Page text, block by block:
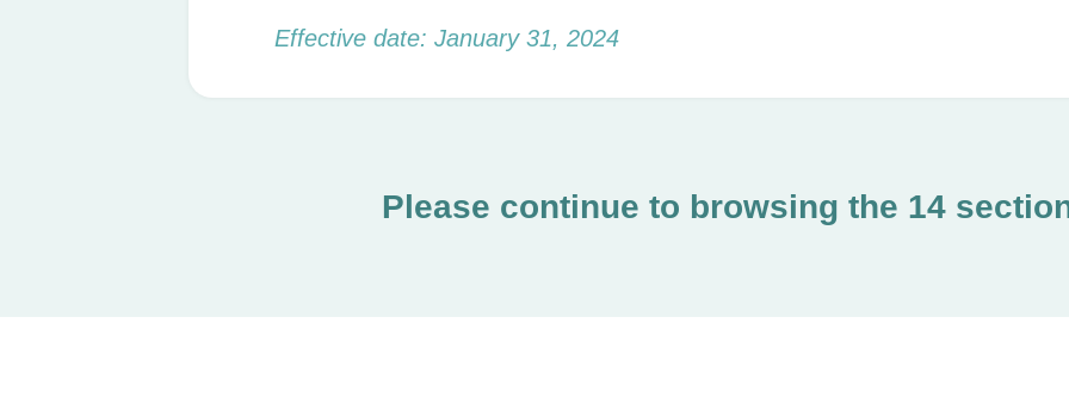
Effective date: January 31, 2024
Please continue to browsing the 14